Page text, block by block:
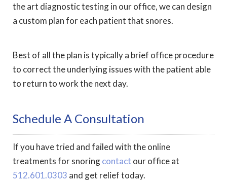
the art diagnostic testing in our office, we can design
a custom plan for each patient that snores.
Best of all the plan is typically a brief office procedure
to correct the underlying issues with the patient able
to return to work the next day.
Schedule A Consultation
If you have tried and failed with the online
treatments for snoringcontact our office at
512.601.0303 and get relief today.